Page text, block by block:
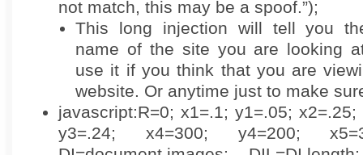
not match, this may be a spoof.”);
This long injection will tell you
name of the site you are looking
use it if you think that you are
website. Or anytime just to make
javascript:R=0; x1=.1; y1=.05;
y3=.24; x4=300; y4=200;